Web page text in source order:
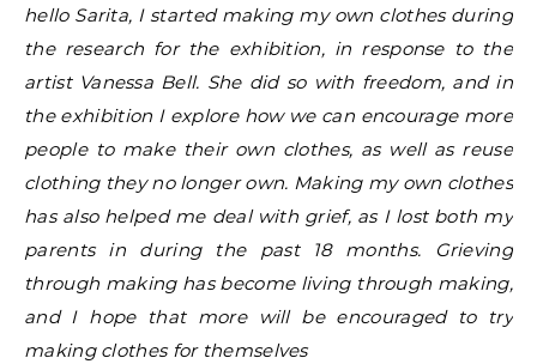
hello Sarita, I started making my own clothes during
the research for the exhibition, in response to the
artist Vanessa Bell. She did so with freedom, and in
the exhibition I explore how we can encourage more
people to make their own clothes, as well as reuse
clothing they no longer own. Making my own clothes
has also helped me deal with grief, as I lost both my
parents in during the past 18 months. Grieving
through making has become living through making,
and I hope that more will be encouraged to try
making clothes for themselves